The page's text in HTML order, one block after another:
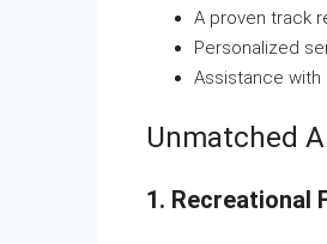
A proven track
Personalized
Assistance with
Unmatched
1. Recreational